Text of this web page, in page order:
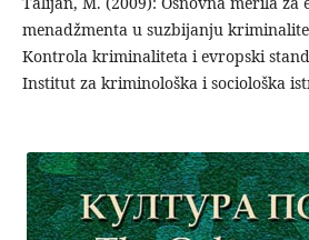
menadžmenta u suzbijanju
Kontrola kriminaliteta i evropski
Institut za kriminološka i sociološka